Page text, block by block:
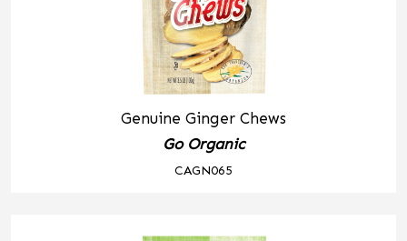
Genuine Ginger Chews
Go Organic
CAGN065